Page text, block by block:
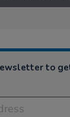
to